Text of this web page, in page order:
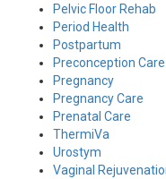
Pelvic Floor Rehab
Period Health
Postpartum
Preconception Care
Pregnancy
Pregnancy Care
Prenatal Care
ThermiVa
Urostym
Vaginal